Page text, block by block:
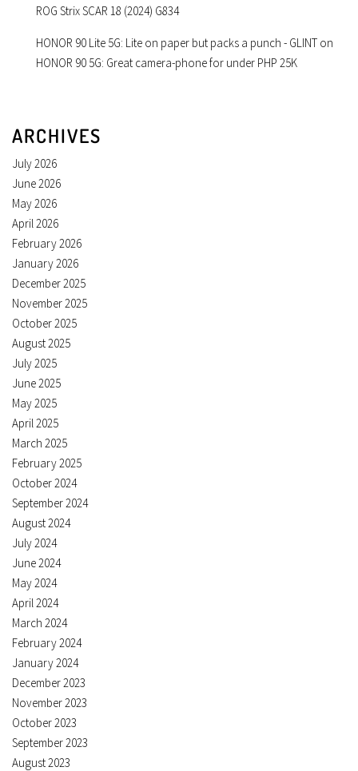
ROG Strix SCAR 18 (2024) G834
HONOR 90 Lite 5G: Lite on paper but packs a punch - GLINT on
HONOR 90 5G: Great camera-phone for under PHP 25K
ARCHIVES
July 2026
June 2026
May 2026
April 2026
February 2026
January 2026
December 2025
November 2025
October 2025
August 2025
July 2025
June 2025
May 2025
April 2025
March 2025
February 2025
October 2024
September 2024
August 2024
July 2024
June 2024
May 2024
April 2024
March 2024
February 2024
January 2024
December 2023
November 2023
October 2023
September 2023
August 2023